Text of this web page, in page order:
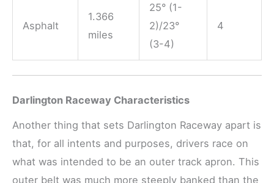
Asphalt
1.366
miles
25° (1-
2)/23°
(3-4)
4
Darlington Raceway Characteristics
Another thing that sets Darlington Raceway apart is
that, for all intents and purposes, drivers race on
what was intended to be an outer track apron. This
outer belt was much more steeply banked than the